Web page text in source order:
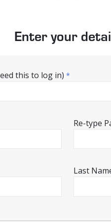
Enter your
this to log in) *
Re-type
Last